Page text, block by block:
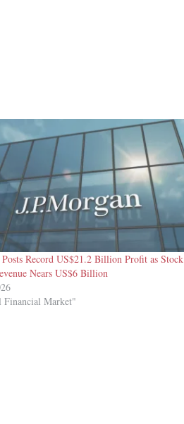
Posts Record US$21.2 Billion Profit as Stock
Nears US$6 Billion
Market"